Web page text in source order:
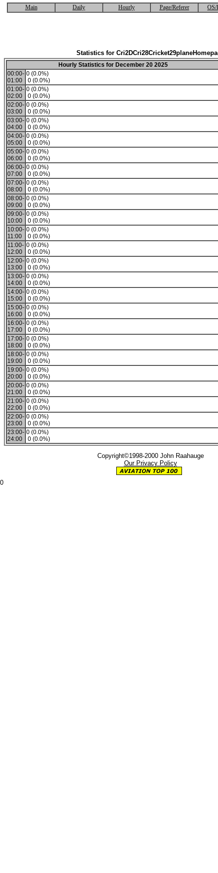
Main Daily Hourly Page/Referer OS/
Statistics for
Hourly Statistics for December 20 2025
00:00-
01:00
0 (0.0%)
0 (0.0%)
01:00-
02:00
0 (0.0%)
0 (0.0%)
02:00-
03:00
0 (0.0%)
0 (0.0%)
03:00-
04:00
0 (0.0%)
0 (0.0%)
04:00-
05:00
0 (0.0%)
0 (0.0%)
05:00-
06:00
0 (0.0%)
0 (0.0%)
06:00-
07:00
0 (0.0%)
0 (0.0%)
07:00-
08:00
0 (0.0%)
0 (0.0%)
08:00-
09:00
0 (0.0%)
0 (0.0%)
09:00-
10:00
0 (0.0%)
0 (0.0%)
10:00-
11:00
0 (0.0%)
0 (0.0%)
11:00-
12:00
0 (0.0%)
0 (0.0%)
12:00-
13:00
0 (0.0%)
0 (0.0%)
13:00-
14:00
0 (0.0%)
0 (0.0%)
14:00-
15:00
0 (0.0%)
0 (0.0%)
15:00-
16:00
0 (0.0%)
0 (0.0%)
16:00-
17:00
0 (0.0%)
0 (0.0%)
17:00-
18:00
0 (0.0%)
0 (0.0%)
18:00-
19:00
0 (0.0%)
0 (0.0%)
19:00-
20:00
0 (0.0%)
0 (0.0%)
20:00-
21:00
0 (0.0%)
0 (0.0%)
21:00-
22:00
0 (0.0%)
0 (0.0%)
22:00-
23:00
0 (0.0%)
0 (0.0%)
23:00-
24:00
0 (0.0%)
0 (0.0%)
Copyright©1998-2000 John Raahauge
Our Privacy Policy
0